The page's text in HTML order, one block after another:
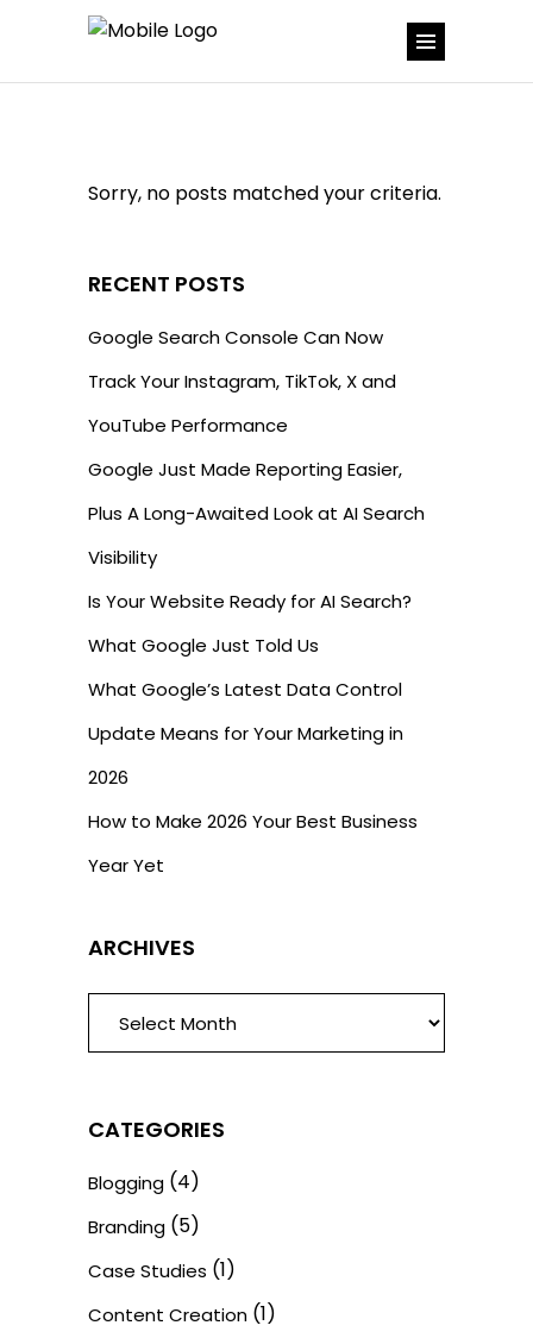
Sorry, no posts matched your criteria.
RECENT POSTS
Google Search Console Can Now
Track Your Instagram, TikTok, X and
YouTube Performance
Google Just Made Reporting Easier,
Plus A Long-Awaited Look at AI Search
Visibility
Is Your Website Ready for AI Search?
What Google Just Told Us
What Google’s Latest Data Control
Update Means for Your Marketing in
2026
How to Make 2026 Your Best Business
Year Yet
ARCHIVES
ARCHIVES
CATEGORIES
Blogging (4)
Branding (5)
Case Studies (1)
Content Creation (1)